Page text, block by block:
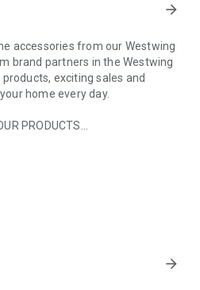
arrow_forward
accessories from our Westwing
brand partners in the Westwing
exciting sales and
home every day.
PRODUCTS
interior design style and every
well-known celebrities,
products every week
arrow_forward